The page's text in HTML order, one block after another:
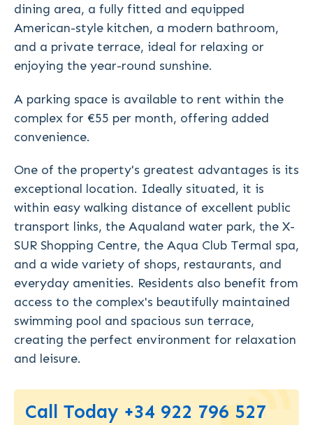
dining area, a fully fitted and equipped
American-style kitchen, a modern bathroom,
and a private terrace, ideal for relaxing or
enjoying the year-round sunshine.
A parking space is available to rent within the
complex for €55 per month, offering added
convenience.
One of the property's greatest advantages is its
exceptional location. Ideally situated, it is
within easy walking distance of excellent public
transport links, the Aqualand water park, the X-
SUR Shopping Centre, the Aqua Club Termal spa,
and a wide variety of shops, restaurants, and
everyday amenities. Residents also benefit from
access to the complex's beautifully maintained
swimming pool and spacious sun terrace,
creating the perfect environment for relaxation
and leisure.
Call Today +34 922 796 527